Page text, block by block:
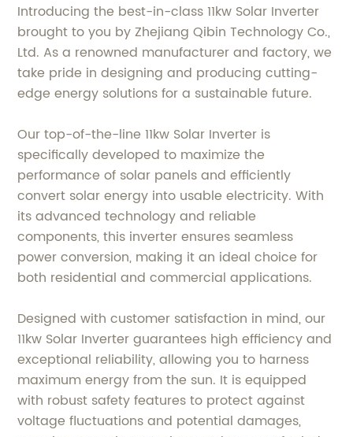
Introducing the best-in-class 11kw Solar Inverter
brought to you by Zhejiang Qibin Technology Co.,
Ltd. As a renowned manufacturer and factory, we
take pride in designing and producing cutting-
edge energy solutions for a sustainable future.
Our top-of-the-line 11kw Solar Inverter is
specifically developed to maximize the
performance of solar panels and efficiently
convert solar energy into usable electricity. With
its advanced technology and reliable
components, this inverter ensures seamless
power conversion, making it an ideal choice for
both residential and commercial applications.
Designed with customer satisfaction in mind, our
11kw Solar Inverter guarantees high efficiency and
exceptional reliability, allowing you to harness
maximum energy from the sun. It is equipped
with robust safety features to protect against
voltage fluctuations and potential damages,